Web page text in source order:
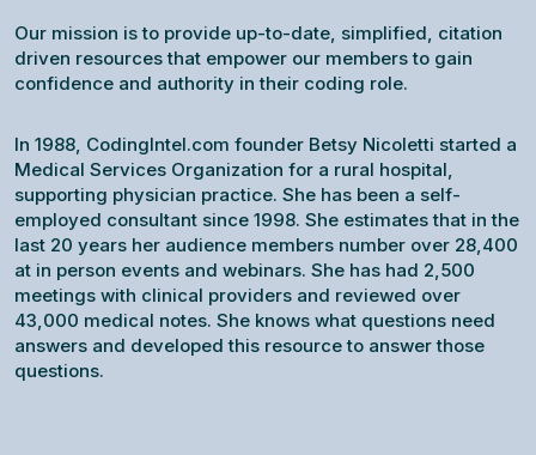
Our mission is to provide up-to-date, simplified, citation
driven resources that empower our members to gain
confidence and authority in their coding role.
In 1988, CodingIntel.com founder Betsy Nicoletti started a
Medical Services Organization for a rural hospital,
supporting physician practice. She has been a self-
employed consultant since 1998. She estimates that in the
last 20 years her audience members number over 28,400
at in person events and webinars. She has had 2,500
meetings with clinical providers and reviewed over
43,000 medical notes. She knows what questions need
answers and developed this resource to answer those
questions.